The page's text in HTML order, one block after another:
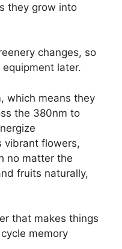
they grow into
changes, so
later.
which means they
the 380nm to
vibrant flowers,
no matter the
fruits naturally,
that makes things
memory